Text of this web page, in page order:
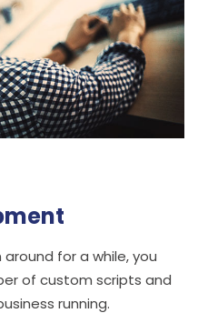
for a while, you
of custom scripts and
running.